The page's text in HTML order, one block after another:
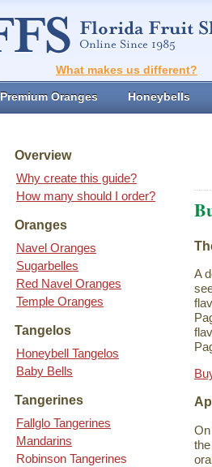
What makes us different?
Premium Oranges Honeybells
Overview
Why create this guide?
How many should I order?
Oranges
Navel Oranges
Sugarbelles
Red Navel Oranges
Temple Oranges
Tangelos
Honeybell Tangelos
Baby Bells
Tangerines
Fallglo Tangerines
Mandarins
Robinson Tangerines
A